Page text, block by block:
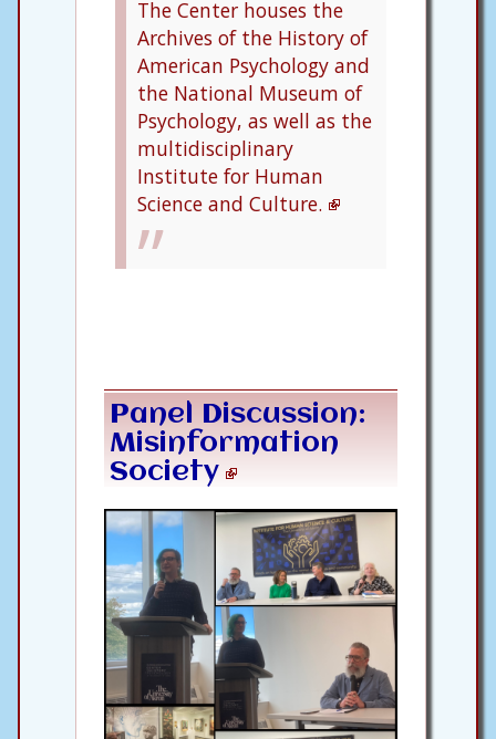
The Center houses the
Archives of the History of
American Psychology and
the National Museum of
Psychology, as well as the
multidisciplinary
Institute for Human
Science and Culture.
Panel Discussion:
Misinformation
Society